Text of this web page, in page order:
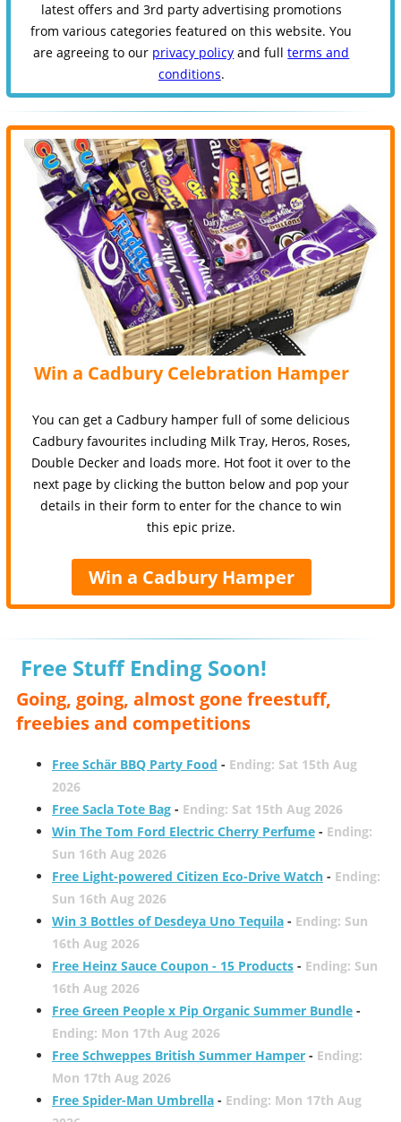
latest offers and 3rd party advertising promotions
from various categories featured on this website. You
are agreeing to our privacy policy and fullterms and
conditions.
Win a Cadbury Celebration Hamper
You can get a Cadbury hamper full of some delicious
Cadbury favourites including Milk Tray, Heros, Roses,
Double Decker and loads more. Hot foot it over to the
next page by clicking the button below and pop your
details in their form to enter for the chance to win
this epic prize.
Win a Cadbury Hamper
Free Stuff Ending Soon!
Going, going, almost gone freestuff,
freebies and competitions
Free Schär BBQ Party Food - Ending: Sat 15th Aug
2026
Free Sacla Tote Bag- Ending: Sat 15th Aug 2026
Win The Tom Ford Electric Cherry Perfume- Ending:
Sun 16th Aug 2026
Free Light-powered Citizen Eco-Drive Watch- Ending:
Sun 16th Aug 2026
Win 3 Bottles of Desdeya Uno Tequila- Ending: Sun
16th Aug 2026
Free Heinz Sauce Coupon - 15 Products- Ending: Sun
16th Aug 2026
Free Green People x Pip Organic Summer Bundle-
Ending: Mon 17th Aug 2026
Free Schweppes British Summer Hamper- Ending:
Mon 17th Aug 2026
Free Spider-Man Umbrella- Ending: Mon 17th Aug